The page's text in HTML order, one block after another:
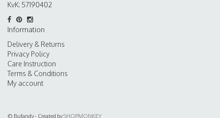
KvK: 57190402
Information
Delivery & Returns
Privacy Policy
Care Instruction
Terms & Conditions
My account
© Bufandy - Created bySHOPMONKEY